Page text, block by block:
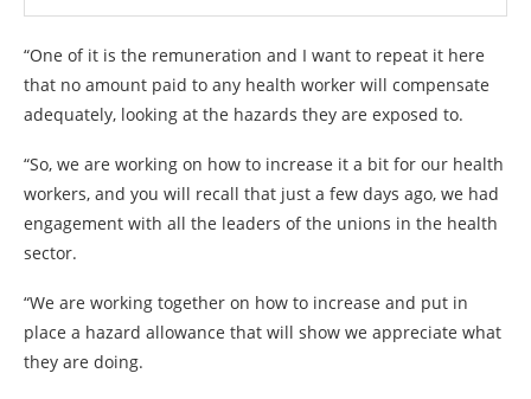
“One of it is the remuneration and I want to repeat it here
that no amount paid to any health worker will compensate
adequately, looking at the hazards they are exposed to.
“So, we are working on how to increase it a bit for our health
workers, and you will recall that just a few days ago, we had
engagement with all the leaders of the unions in the health
sector.
“We are working together on how to increase and put in
place a hazard allowance that will show we appreciate what
they are doing.